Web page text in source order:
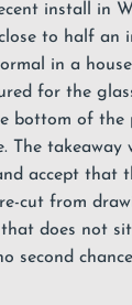
install in
to half an
in a
for the
bottom of the
The takeaway
accept that
cut from
does not
second